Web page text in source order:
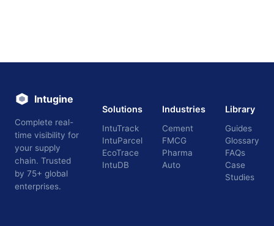
Intugine
Complete real-
time visibility for
your supply
chain. Trusted
by 75+ global
enterprises.
Solutions
IntuTrack
IntuParcel
EcoTrace
IntuDB
Industries
Cement
FMCG
Pharma
Auto
Library
Guides
Glossary
FAQs
Case
Studies